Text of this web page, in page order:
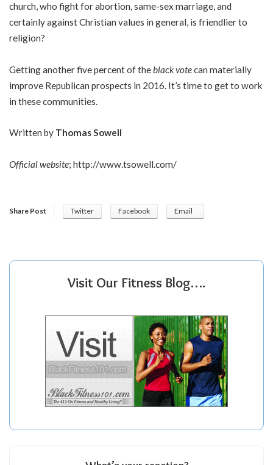
church, who fight for abortion, same-sex marriage, and
certainly against Christian values in general, is friendlier to
religion?
Getting another five percent of the black votecan materially
improve Republican prospects in 2016. It’s time to get to work
in these communities.
Written by Thomas Sowell
Official website; http://www.tsowell.com/
Share Post Twitter Facebook Email
Visit Our Fitness Blog….